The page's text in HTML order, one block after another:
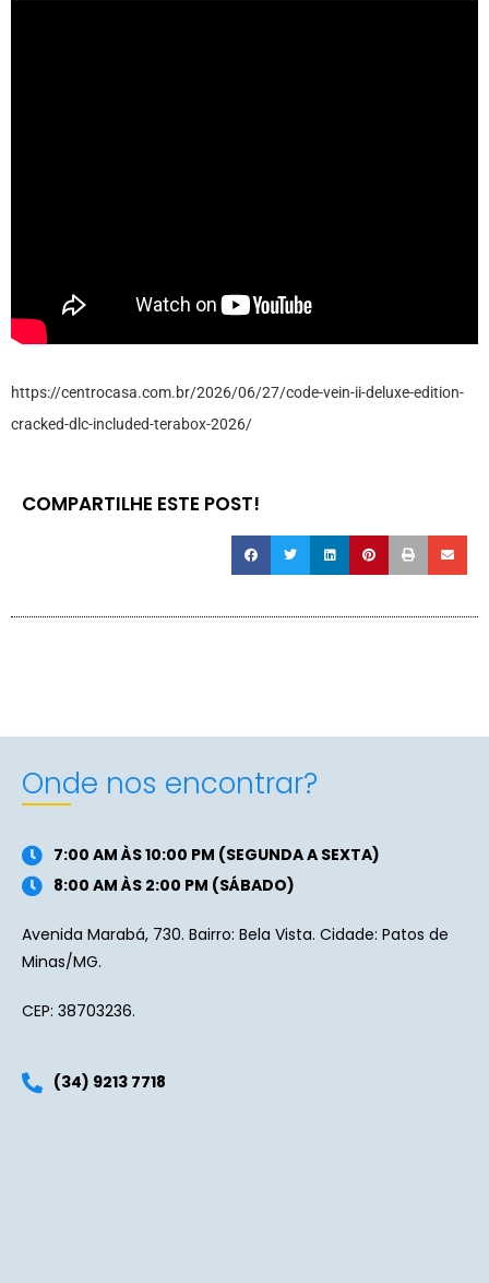
https://centrocasa.com.br/2026/06/27/code-vein-ii-deluxe-edition-
cracked-dlc-included-terabox-2026/
COMPARTILHE ESTE POST!
Onde nos encontrar?
7:00 AM ÀS 10:00 PM (SEGUNDA A SEXTA)
8:00 AM ÀS 2:00 PM (SÁBADO)
Avenida Marabá, 730. Bairro: Bela Vista. Cidade: Patos de
Minas/MG.
CEP: 38703236.
(34) 9213 7718